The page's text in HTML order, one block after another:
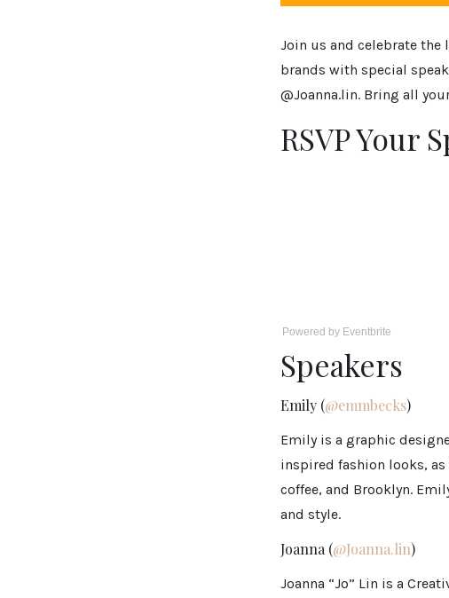
Join us and celebrate the
brands with special
@Joanna.lin. Bring all
RSVP Your
Powered by Eventbrite
Speakers
Emily (@emmbecks)
Emily is a graphic
inspired fashion looks,
coffee, and Brooklyn.
and style.
Joanna (@Joanna.lin)
Joanna “Jo” Lin is a